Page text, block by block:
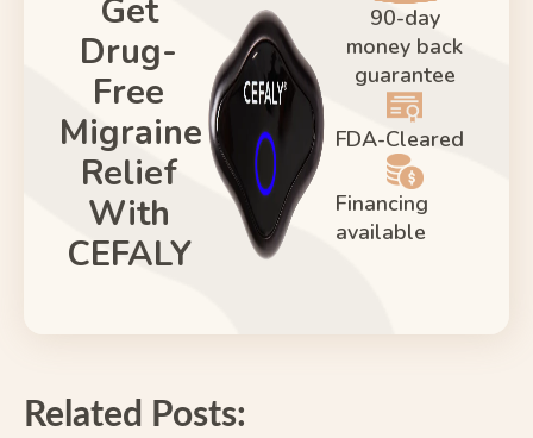
Get
Drug-
Free
Migraine
Relief
With
CEFALY
90-day
money back
guarantee
FDA-Cleared
Financing
available
Related Posts: